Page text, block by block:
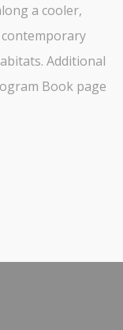
a cooler,
Additional
Book page